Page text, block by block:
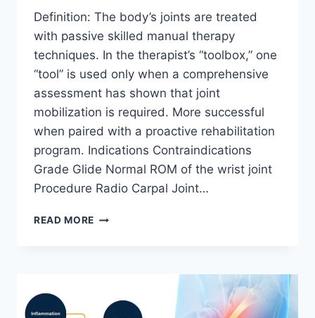
Definition: The body’s joints are treated
with passive skilled manual therapy
techniques. In the therapist’s “toolbox,” one
“tool” is used only when a comprehensive
assessment has shown that joint
mobilization is required. More successful
when paired with a proactive rehabilitation
program. Indications Contraindications
Grade Glide Normal ROM of the wrist joint
Procedure Radio Carpal Joint…
READ MORE WRIST